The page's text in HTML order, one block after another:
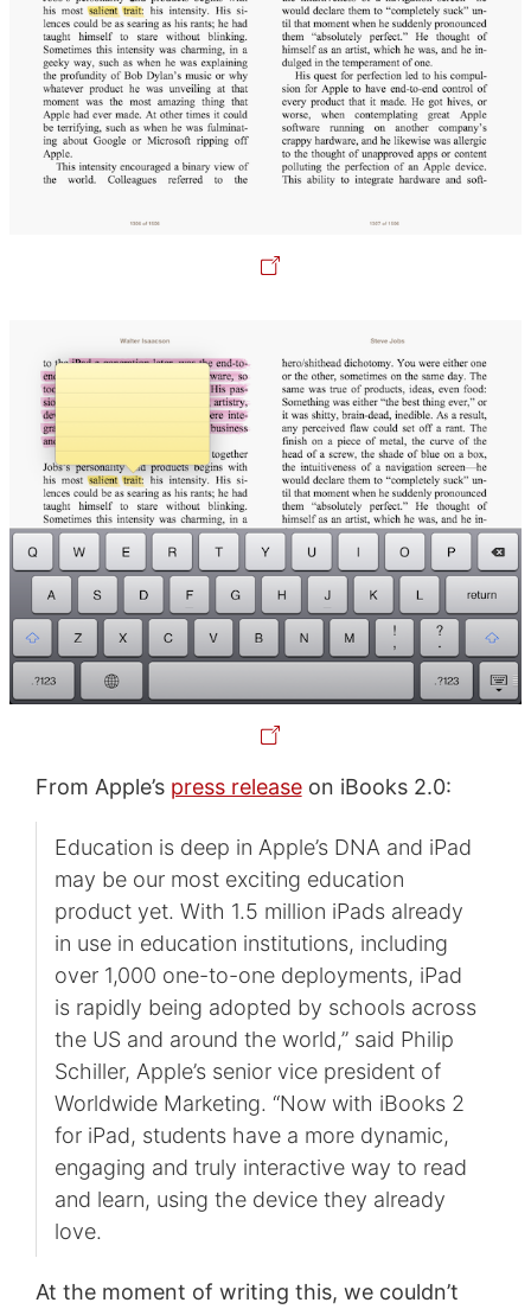
From Apple’s press releaseon iBooks 2.0:
Education is deep in Apple’s DNA and iPad
may be our most exciting education
product yet. With 1.5 million iPads already
in use in education institutions, including
over 1,000 one-to-one deployments, iPad
is rapidly being adopted by schools across
the US and around the world,” said Philip
Schiller, Apple’s senior vice president of
Worldwide Marketing. “Now with iBooks 2
for iPad, students have a more dynamic,
engaging and truly interactive way to read
and learn, using the device they already
love.
At the moment of writing this, we couldn’t